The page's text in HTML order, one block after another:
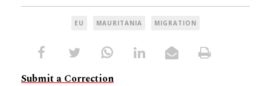
EU MAURITANIA MIGRATION
Submit a Correction